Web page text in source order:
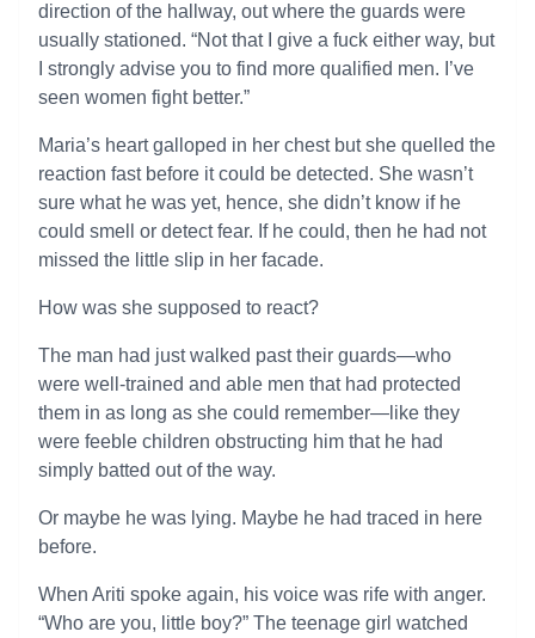
direction of the hallway, out where the guards were
usually stationed. “Not that I give a fuck either way, but
I strongly advise you to find more qualified men. I’ve
seen women fight better.”
Maria’s heart galloped in her chest but she quelled the
reaction fast before it could be detected. She wasn’t
sure what he was yet, hence, she didn’t know if he
could smell or detect fear. If he could, then he had not
missed the little slip in her facade.
How was she supposed to react?
The man had just walked past their guards—who
were well-trained and able men that had protected
them in as long as she could remember—like they
were feeble children obstructing him that he had
simply batted out of the way.
Or maybe he was lying. Maybe he had traced in here
before.
When Ariti spoke again, his voice was rife with anger.
“Who are you, little boy?” The teenage girl watched